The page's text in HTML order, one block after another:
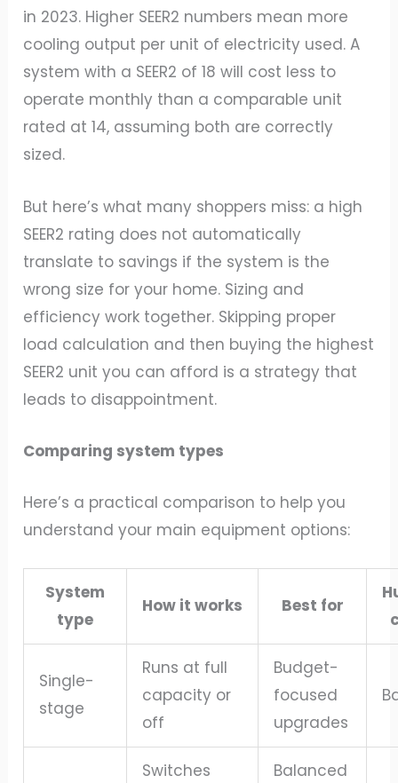
in 2023. Higher SEER2 numbers mean more
cooling output per unit of electricity used. A
system with a SEER2 of 18 will cost less to
operate monthly than a comparable unit
rated at 14, assuming both are correctly
sized.
But here’s what many shoppers miss: a high
SEER2 rating does not automatically
translate to savings if the system is the
wrong size for your home. Sizing and
efficiency work together. Skipping proper
load calculation and then buying the highest
SEER2 unit you can afford is a strategy that
leads to disappointment.
Comparing system types
Here’s a practical comparison to help you
understand your main equipment options:
System
type
How it works Best for
Single-
stage
Runs at full
capacity or
off
Budget-
focused
upgrades
Switches
Balanced